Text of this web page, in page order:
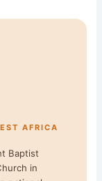
AFRICA
Baptist
in